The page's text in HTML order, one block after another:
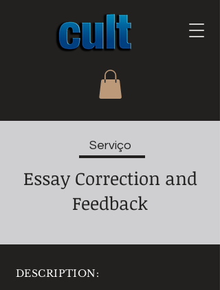
Serviço
Essay Correction and
Feedback
DESCRIPTION: